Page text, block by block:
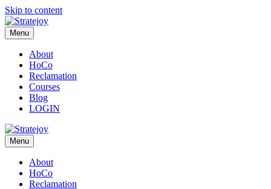
Skip to content
Menu
About
HoCo
Reclamation
Courses
Blog
LOGIN
Menu
About
HoCo
Reclamation